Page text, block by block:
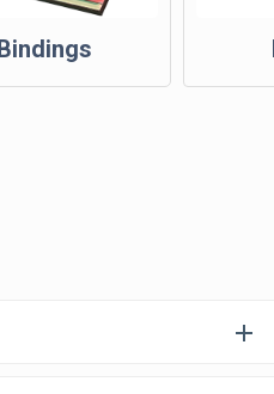
Bindings